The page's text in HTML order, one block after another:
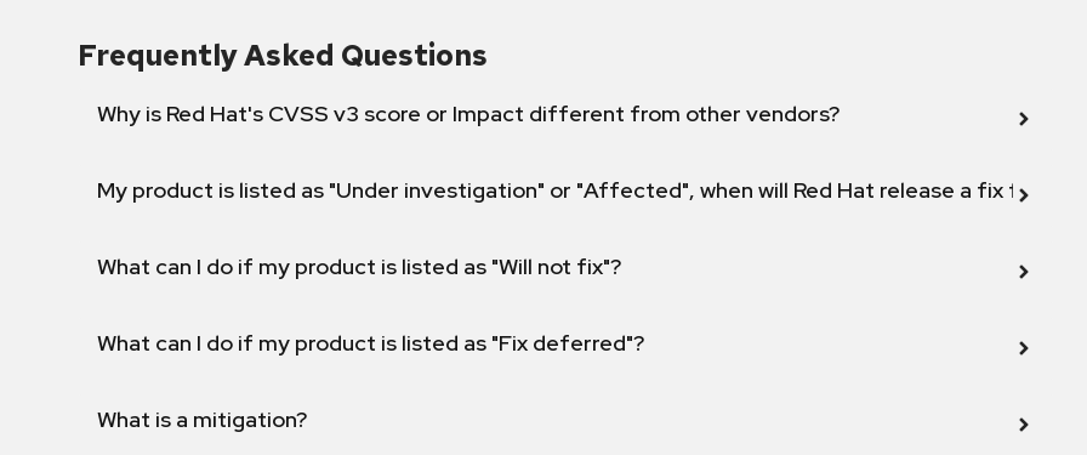
Frequently Asked Questions
Why is Red Hat's CVSS v3 score or Impact different from other vendors?
My product is listed as "Under investigation" or "Affected", when will Red Hat release a fix for this
What can I do if my product is listed as "Will not fix"?
What can I do if my product is listed as "Fix deferred"?
What is a mitigation?